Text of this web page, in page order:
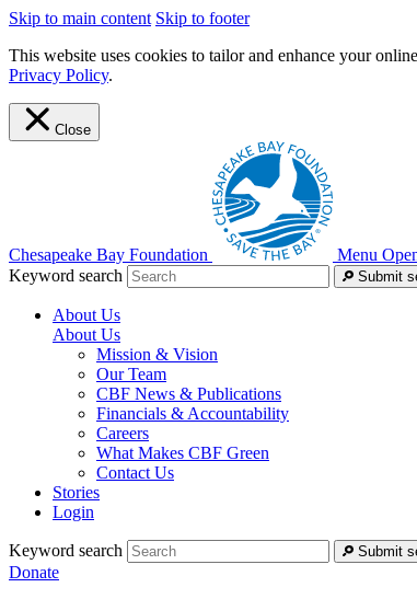
Skip to main content Skip to footer
This website uses cookies to tailor and enhance your
Privacy Policy.
Close
Chesapeake Bay Foundation Menu
Keyword search
Submit
About Us
About Us
Mission & Vision
Our Team
CBF News & Publications
Financials & Accountability
Careers
What Makes CBF Green
Contact Us
Stories
Login
Keyword search Submit
Donate